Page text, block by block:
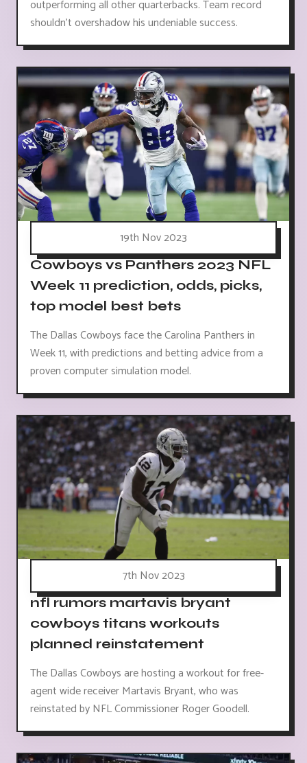
outperforming all other quarterbacks. Team record
shouldn't overshadow his undeniable success.
19th Nov 2023
Cowboys vs Panthers 2023 NFL
Week 11 prediction, odds, picks,
top model best bets
The Dallas Cowboys face the Carolina Panthers in
Week 11, with predictions and betting advice from a
proven computer simulation model.
7th Nov 2023
nfl rumors martavis bryant
cowboys titans workouts
planned reinstatement
The Dallas Cowboys are hosting a workout for free-
agent wide receiver Martavis Bryant, who was
reinstated by NFL Commissioner Roger Goodell.